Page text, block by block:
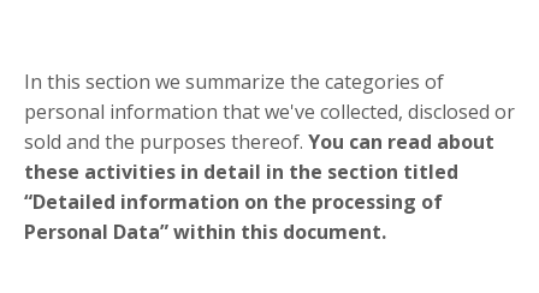
In this section we summarize the categories of
personal information that we've collected, disclosed or
sold and the purposes thereof. You can read about
these activities in detail in the section titled
“Detailed information on the processing of
Personal Data” within this document.